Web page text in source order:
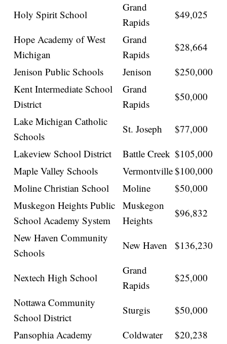
Holy Spirit School
Grand
Rapids
$49,025
Hope Academy of West
Michigan
Grand
Rapids
$28,664
Jenison Public Schools
Jenison
$250,000
Kent Intermediate School
District
Grand
Rapids
$50,000
Lake Michigan Catholic
Schools
St. Joseph
$77,000
Lakeview School District
Battle Creek $105,000
Maple Valley Schools
Vermontville$100,000
Moline Christian School
Moline
$50,000
Muskegon Heights Public
School Academy System
Muskegon
Heights
$96,832
New Haven Community
Schools
New Haven $136,230
Nextech High School
Grand
Rapids
$25,000
Nottawa Community
School District
Sturgis
$50,000
Pansophia Academy
Coldwater $20,238